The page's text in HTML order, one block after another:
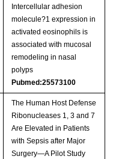
Intercellular adhesion
molecule?1 expression in
activated eosinophils is
associated with mucosal
remodeling in nasal
polyps
Pubmed:25573100
The Human Host Defense
Ribonucleases 1, 3 and 7
Are Elevated in Patients
with Sepsis after Major
Surgery—A Pilot Study